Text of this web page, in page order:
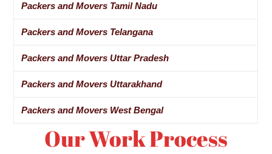
Packers and Movers Tamil Nadu
Packers and Movers Telangana
Packers and Movers Uttar Pradesh
Packers and Movers Uttarakhand
Packers and Movers West Bengal
Our Work Process